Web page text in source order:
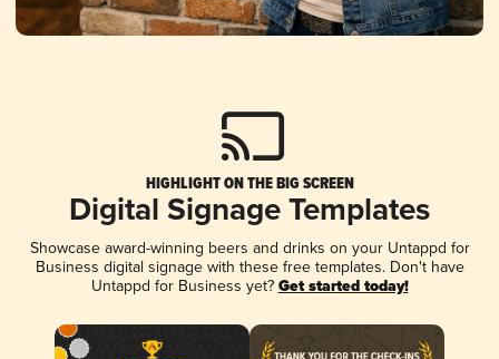
HIGHLIGHT ON THE BIG SCREEN
Digital Signage Templates
Showcase award-winning beers and drinks on your Untappd for
Business digital signage with these free templates. Don't have
Untappd for Business yet? Get started today!